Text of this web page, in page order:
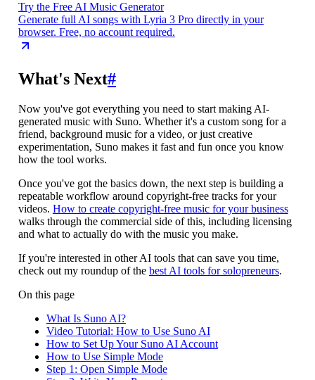
Try the Free AI Music Generator
Generate full AI songs with Lyria 3 Pro directly in your
browser. Free, no account required.
What's Next#
Now you've got everything you need to start making AI-
generated music with Suno. Whether it's a custom song for a
friend, background music for a video, or just creative
experimentation, Suno makes it fast and fun once you know
how the tool works.
Once you've got the basics down, the next step is building a
repeatable workflow around copyright-free tracks for your
videos. How to create copyright-free music for your business
walks through the commercial side of this, including licensing
and what to actually do with the music you make.
If you're interested in other AI tools that can save you time,
check out my roundup of the best AI tools for solopreneurs.
On this page
What Is Suno AI?
Video Tutorial: How to Use Suno AI
How to Set Up Your Suno AI Account
How to Use Simple Mode
Step 1: Open Simple Mode